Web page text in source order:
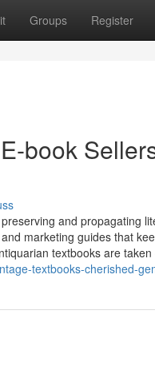
Groups Register
book
and propagating
marketing guides that
textbooks are
textbooks-cherished-